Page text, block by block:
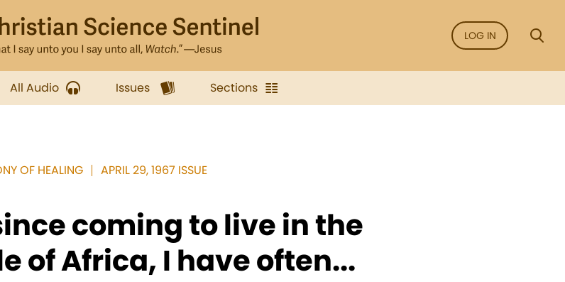
LOG IN
All Audio Issues Sections
OF HEALING APRIL 29, 1967 ISSUE
coming to live in the
of Africa, I have often...